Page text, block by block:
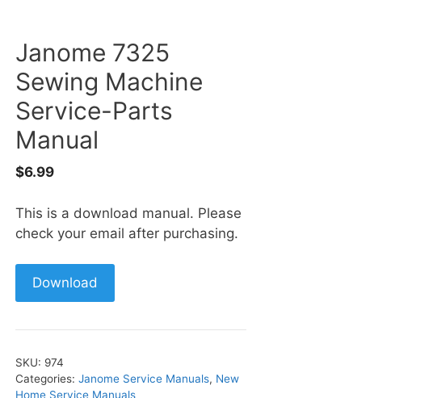
Janome 7325
Sewing Machine
Service-Parts
Manual
$6.99
This is a download manual. Please
check your email after purchasing.
Download
SKU: 974
Categories: Janome Service Manuals, New
Home Service Manuals